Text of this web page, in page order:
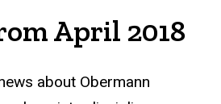
April 2018
about Obermann